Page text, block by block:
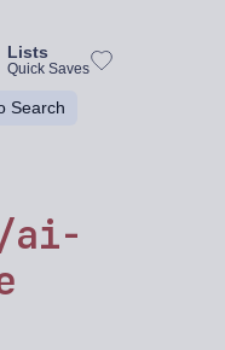
Lists
Quick Saves
Search
ai-